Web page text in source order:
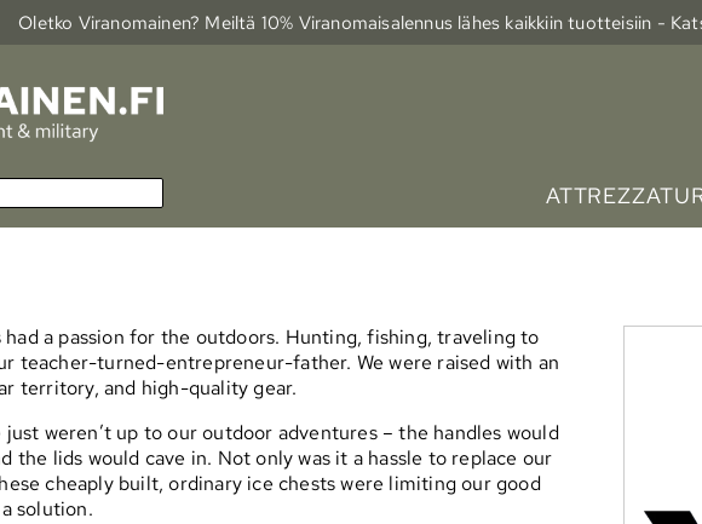
Oletko Viranomainen? Meiltä 10% Viranomais­alennus lähes kaikkiin tuotteisiin -
a passion for the outdoors. Hunting, fishing, traveling to
teacher-turned-entrepreneur-father. We were raised with an
territory, and high-quality gear.
weren’t up to our outdoor adventures – the handles would
the lids would cave in. Not only was it a hassle to replace our
cheaply built, ordinary ice chests were limiting our good
solution.